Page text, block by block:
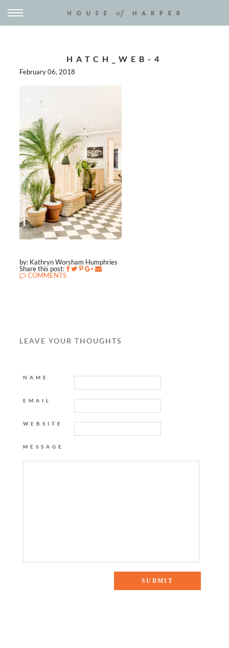
HATCH_WEB-4
February 06, 2018
by: Kathryn Worsham Humphries
Share this post:
COMMENTS
LEAVE YOUR THOUGHTS
NAME
EMAIL
WEBSITE
MESSAGE